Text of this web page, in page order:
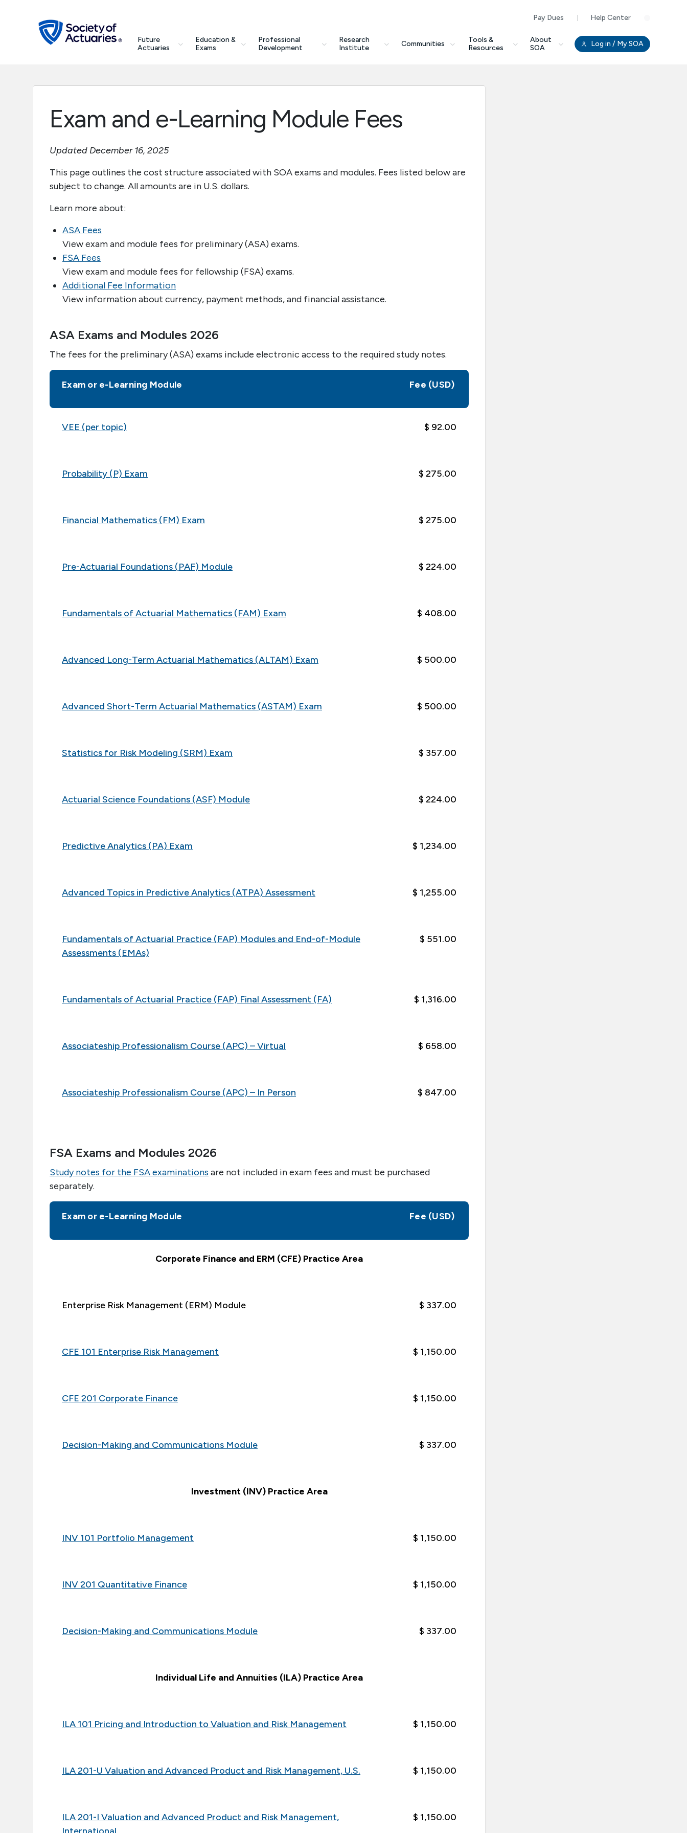
Pay Dues Help Center
Future
Actuaries
Education &
Exams
Professional
Development
Research
Institute
Communities
Tools &
Resources
About
SOA
Log in / My SOA
search
Future Actuaries
Tools & Resources
Exam and e-Learning Module Fees
Updated December 16, 2025
This page outlines the cost structure associated with SOA exams and modules. Fees listed below are
subject to change. All amounts are in U.S. dollars.
Learn more about:
ASA Fees
View exam and module fees for preliminary (ASA) exams.
FSA Fees
View exam and module fees for fellowship (FSA) exams.
Additional Fee Information
View information about currency, payment methods, and financial assistance.
ASA Exams and Modules 2026
The fees for the preliminary (ASA) exams include electronic access to the required study notes.
Exam or e-Learning Module Fee (USD)
VEE (per topic) $ 92.00
Probability (P) Exam $ 275.00
Financial Mathematics (FM) Exam $ 275.00
Pre-Actuarial Foundations (PAF) Module $ 224.00
Fundamentals of Actuarial Mathematics (FAM) Exam $ 408.00
Advanced Long-Term Actuarial Mathematics (ALTAM) Exam $ 500.00
Advanced Short-Term Actuarial Mathematics (ASTAM) Exam $ 500.00
Statistics for Risk Modeling (SRM) Exam $ 357.00
Actuarial Science Foundations (ASF) Module $ 224.00
Predictive Analytics (PA) Exam $ 1,234.00
Advanced Topics in Predictive Analytics (ATPA) Assessment $ 1,255.00
Fundamentals of Actuarial Practice (FAP) Modules and End-of-Module
Assessments (EMAs)
$ 551.00
Fundamentals of Actuarial Practice (FAP) Final Assessment (FA) $ 1,316.00
Associateship Professionalism Course (APC) – Virtual $ 658.00
Associateship Professionalism Course (APC) – In Person $ 847.00
FSA Exams and Modules 2026
Study notes for the FSA examinations are not included in exam fees and must be purchased
separately.
Exam or e-Learning Module Fee (USD)
Corporate Finance and ERM (CFE) Practice Area
Enterprise Risk Management (ERM) Module $ 337.00
CFE 101 Enterprise Risk Management $ 1,150.00
CFE 201 Corporate Finance $ 1,150.00
Decision-Making and Communications Module $ 337.00
Investment (INV) Practice Area
INV 101 Portfolio Management $ 1,150.00
INV 201 Quantitative Finance $ 1,150.00
Decision-Making and Communications Module $ 337.00
Individual Life and Annuities (ILA) Practice Area
ILA 101 Pricing and Introduction to Valuation and Risk Management $ 1,150.00
ILA 201-U Valuation and Advanced Product and Risk Management, U.S. $ 1,150.00
ILA 201-I Valuation and Advanced Product and Risk Management,
$ 1,150.00